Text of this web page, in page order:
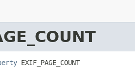
EXIF_PAGE_COUNT